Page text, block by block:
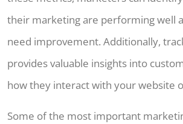
their marketing are performing well
need improvement. Additionally,
provides valuable insights into
how they interact with your website
Some of the most important